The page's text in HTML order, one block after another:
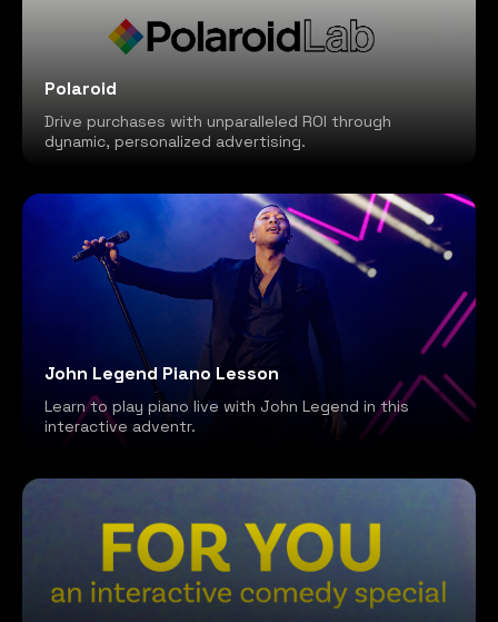
Polaroid
Drive purchases with unparalleled ROI through
dynamic, personalized advertising.
John Legend Piano Lesson
Learn to play piano live with John Legend in this
interactive adventr.